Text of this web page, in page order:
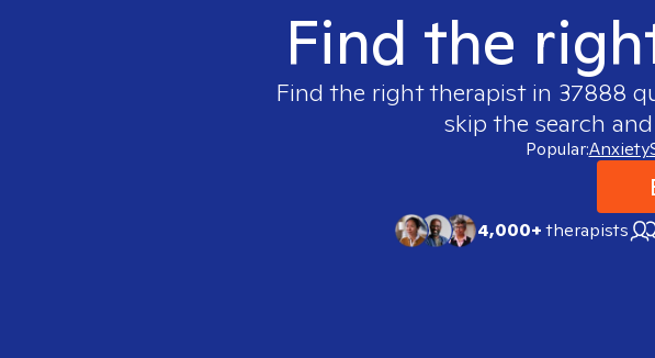
Find the
Find the right therapist in 37888
skip the search
Popular:Anxiety
4,000+therapists